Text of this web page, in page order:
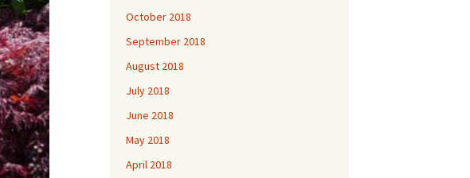
October 2018
September 2018
August 2018
July 2018
June 2018
May 2018
April 2018